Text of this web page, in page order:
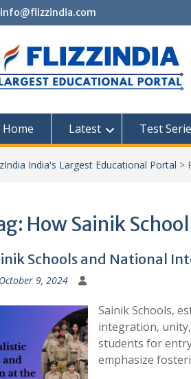
info@flizzindia.com
Home Latest Test
India's Largest Educational Portal >
How Sainik
Schools and National
October 9, 2024
Sainik Schools,
integration,
students for
emphasize